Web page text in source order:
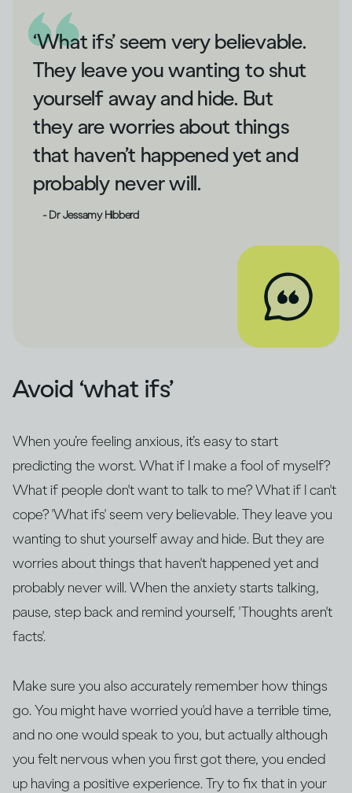
‘What ifs’ seem very believable.
They leave you wanting to shut
yourself away and hide. But
they are worries about things
that haven’t happened yet and
probably never will.
- Dr Jessamy Hibberd
Avoid ‘what ifs’
When you’re feeling anxious, it’s easy to start
predicting the worst. What if I make a fool of myself?
What if people don't want to talk to me? What if I can't
cope? 'What ifs' seem very believable. They leave you
wanting to shut yourself away and hide. But they are
worries about things that haven't happened yet and
probably never will. When the anxiety starts talking,
pause, step back and remind yourself, 'Thoughts aren't
facts'.
Make sure you also accurately remember how things
go. You might have worried you'd have a terrible time,
and no one would speak to you, but actually although
you felt nervous when you first got there, you ended
up having a positive experience. Try to fix that in your